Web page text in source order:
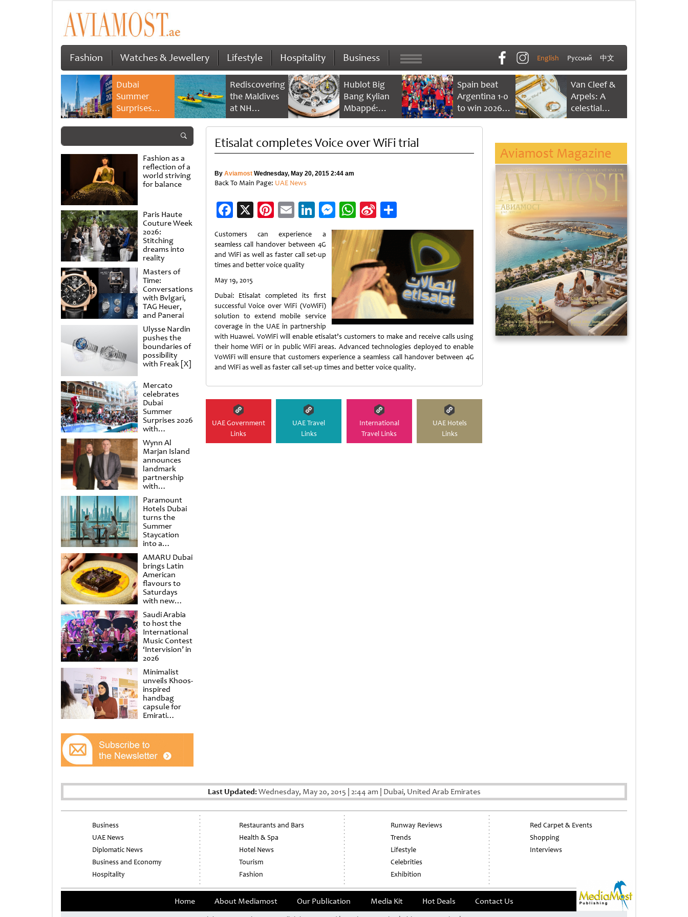
Fashion Watches & Jewellery Lifestyle Hospitality Business English Русский 中文
Dubai
Summer
Surprises
2026 returns
savings and
family
experiences
Rediscovering
the Maldives
at NH
Collection
Reethi Resort
Hublot Big
Bang Kylian
Mbappé:
Champion’s
Spain beat
Argentina 1-0
to win 2026
FIFA World
Van Cleef &
Arpels: A
celestial
dance of time
Fashion as a
reflection of a
world striving
for balance
Paris Haute
Couture Week
2026:
Stitching
dreams into
reality
Masters of
Time:
Conversations
with Bvlgari,
TAG Heuer,
and Panerai
Ulysse Nardin
pushes the
boundaries of
possibility
with Freak [X]
Mercato
celebrates
Dubai
Summer
Surprises 2026
with
spectacular
shows and
raffles
Wynn Al
Marjan Island
announces
landmark
partnership
with
Punchdrunk
Paramount
Hotels Dubai
turns the
Summer
Staycation
into a
cinematic
escape
AMARU Dubai
brings Latin
American
flavours to
Saturdays
with new
Amigos
Brunch
Saudi Arabia
to host the
International
Music Contest
‘Intervision’ in
2026
Minimalist
unveils Khoos-
inspired
handbag
capsule for
Emirati
at Al
Shindagha
Museum
Etisalat completes Voice over WiFi trial
By AviamostWednesday, May 20, 2015 2:44 am
Back To Main Page: UAE News
Facebook
X Pinterest
EmailLinkedIn
Messenger
WhatsApp
Sina
Weibo
Share
Customers can experience a
seamless call handover between 4G
and WiFi as well as faster call set-up
times and better voice quality
May 19, 2015
Dubai: Etisalat completed its first
successful Voice over WiFi (VoWiFi)
solution to extend mobile service
coverage in the UAE in partnership
with Huawei. VoWiFi will enable etisalat’s customers to make and receive calls using
their home WiFi or in public WiFi areas. Advanced technologies deployed to enable
VoWiFi will ensure that customers experience a seamless call handover between 4G
and WiFi as well as faster call set-up times and better voice quality.
UAE Government
Links
UAE Travel
Links
International
Travel Links
UAE Hotels
Links
Aviamost Magazine
Last Updated:Wednesday, May 20, 2015 2:44 am Dubai, United Arab Emirates
Business
UAE News
Diplomatic News
Business and Economy
Hospitality
Restaurants and Bars
Health & Spa
Hotel News
Tourism
Fashion
Runway Reviews
Trends
Lifestyle
Celebrities
Exhibition
Red Carpet & Events
Shopping
Interviews
Home About Mediamost Our Publication Media Kit Hot Deals Contact Us